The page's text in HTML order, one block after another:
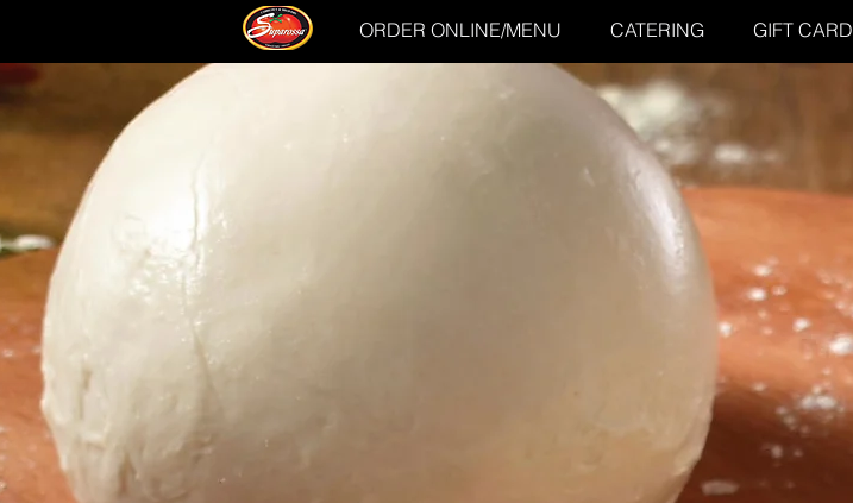
ORDER ONLINE/MENU CATERING GIFT CARD